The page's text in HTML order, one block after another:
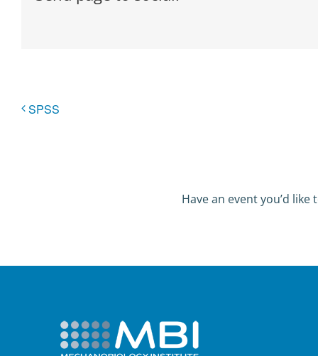
SPSS
Have an event you’d